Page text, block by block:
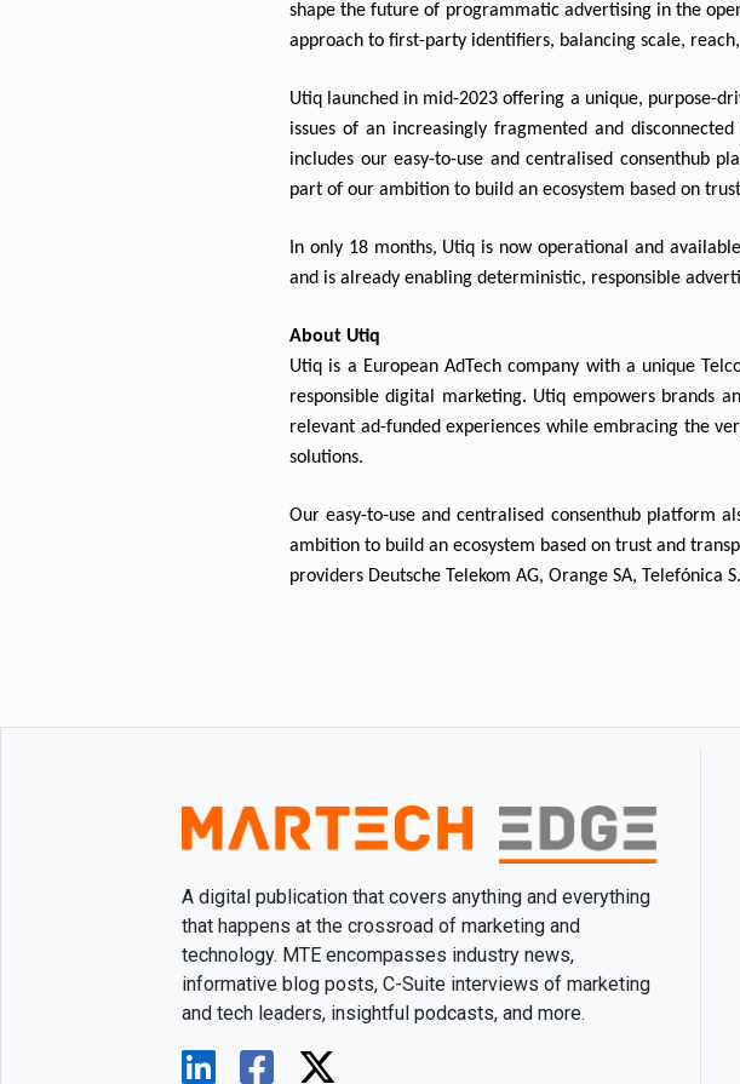
shape the future of programmatic advertising in the
approach to first-party identifiers, balancing scale,
Utiq launched in mid-2023 offering a unique, purpose-
issues of an increasingly fragmented and
includes our easy-to-use and centralised consenthub
part of our ambition to build an ecosystem based on
In only 18 months, Utiq is now operational and
and is already enabling deterministic, responsible
About Utiq
Utiq is a European AdTech company with a unique
responsible digital marketing. Utiq empowers brands
relevant ad-funded experiences while embracing the
solutions.
Our easy-to-use and centralised consenthub platform
ambition to build an ecosystem based on trust and
providers Deutsche Telekom AG, Orange SA, Telefónica
A digital publication that covers anything and everything
that happens at the crossroad of marketing and
technology. MTE encompasses industry news,
informative blog posts, C-Suite interviews of marketing
and tech leaders, insightful podcasts, and more.